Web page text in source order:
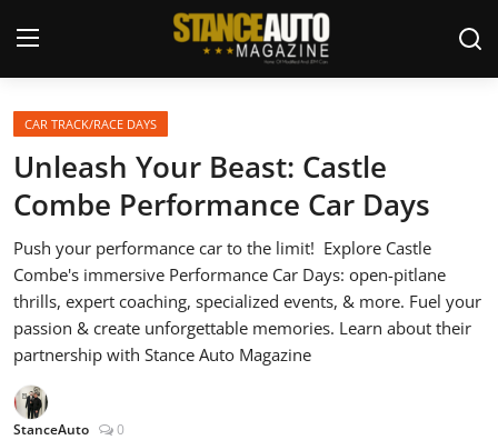
Login
Welcome
Car Story Submissions
Join Us
Store
News & Blogs
CAR TRACK/RACE DAYS
Unleash Your Beast: Castle
Combe Performance Car Days
Push your performance car to the limit! ️ Explore Castle
Combe's immersive Performance Car Days: open-pitlane
thrills, expert coaching, specialized events, & more. Fuel your
passion & create unforgettable memories. Learn about their
partnership with Stance Auto Magazine
StanceAuto 0